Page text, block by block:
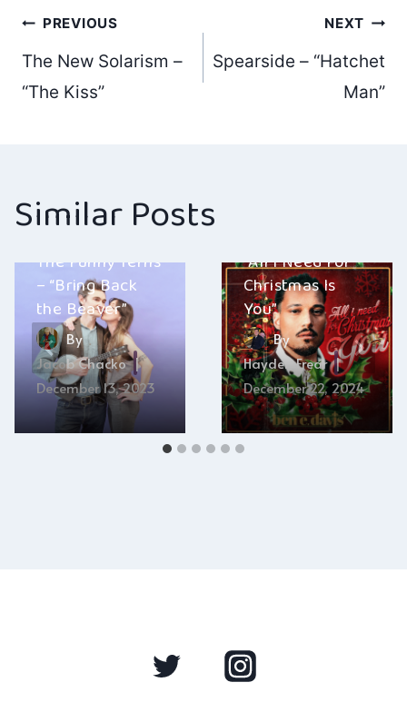
Post
navigation
PREVIOUS
The New Solarism –
“The Kiss”
NEXT
Spearside – “Hatchet
Man”
Similar Posts
The Funny Terns
– “Bring Back
the Beaver”
By
Jacob Chacko
December 13, 2023
“All I Need For
Christmas Is
You”
By
Hayden Frear
December 22, 2024